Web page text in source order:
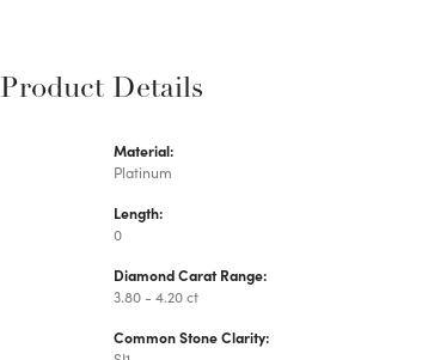
Product Details
Material:
Platinum
Length:
0
Diamond Carat Range:
3.80 - 4.20 ct
Common Stone Clarity: